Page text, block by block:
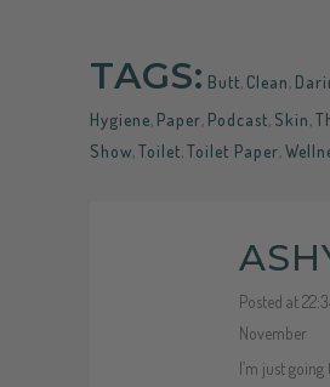
TAGS: Butt, Clean,
Hygiene, Paper, Podcast, Skin,
Show,Toilet,Toilet Paper,
Posted at
November
I’m just